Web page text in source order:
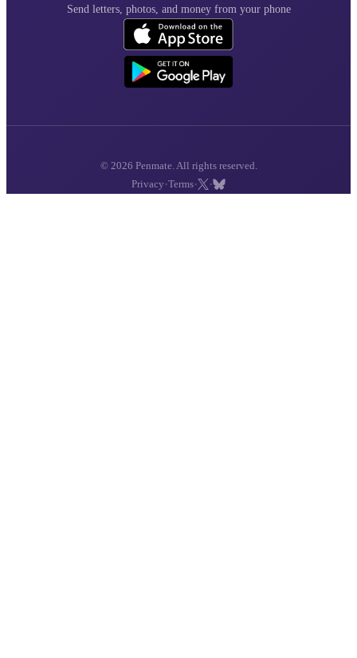
Send letters, photos, and money from your phone
© 2026 Penmate. All rights reserved.
Privacy ·Terms· ·